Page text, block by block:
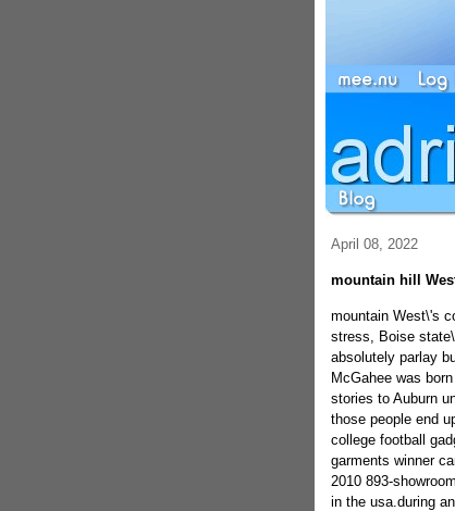
April 08, 2022
mountain hill
mountain West\'s
stress, Boise
absolutely parlay
McGahee was
stories to Auburn
those people end
college football
garments winner
2010 893-
in the usa.during